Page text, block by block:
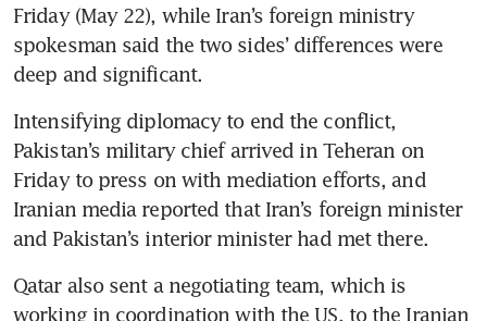
Friday (May 22), while Iran’s foreign ministry
spokesman said the two sides’ differences were
deep and significant.
Intensifying diplomacy to end the conflict,
Pakistan’s military chief arrived in Teheran on
Friday to press on with mediation efforts, and
Iranian media reported that Iran’s foreign minister
and Pakistan’s interior minister had met there.
Qatar also sent a negotiating team, which is
working in coordination with the US, to the Iranian